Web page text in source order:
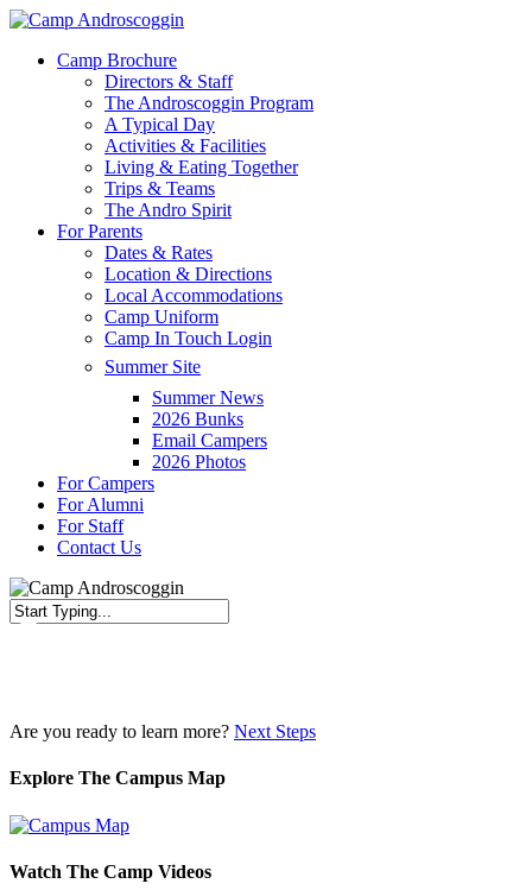
Skip
main
Menu
Camp Brochure
Directors & Staff
The Androscoggin Program
A Typical Day
Activities & Facilities
Living & Eating Together
Trips & Teams
The Andro Spirit
For Parents
Dates & Rates
Location & Directions
Local Accommodations
Camp Uniform
Camp In Touch Login
Summer Site
Summer News
2026 Bunks
Email Campers
2026 Photos
For Campers
For Alumni
For Staff
Contact Us
Are you ready to learn more? Next Steps
Explore The Campus Map
Watch The Camp Videos